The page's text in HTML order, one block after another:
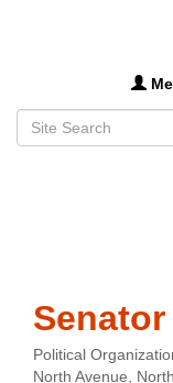
Categories
Political
North Avenue